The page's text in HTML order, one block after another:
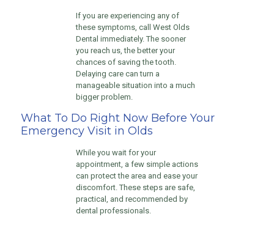
If you are experiencing any of
these symptoms, call West Olds
Dental immediately. The sooner
you reach us, the better your
chances of saving the tooth.
Delaying care can turn a
manageable situation into a much
bigger problem.
What To Do Right Now Before Your
Emergency Visit in Olds
While you wait for your
appointment, a few simple actions
can protect the area and ease your
discomfort. These steps are safe,
practical, and recommended by
dental professionals.